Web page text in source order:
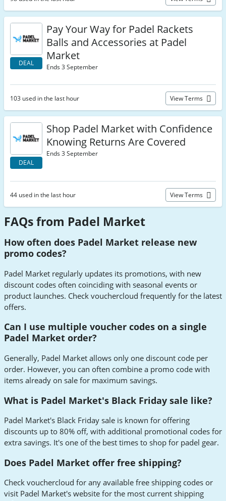
DEAL
Pay Your Way for Padel Rackets
Balls and Accessories at Padel
Market
Ends 3 September
103 used in the last hour View Terms
DEAL
Shop Padel Market with Confidence
Knowing Returns Are Covered
Ends 3 September
44 used in the last hour View Terms
FAQs from Padel Market
How often does Padel Market release new
promo codes?
Padel Market regularly updates its promotions, with new
discount codes often coinciding with seasonal events or
product launches. Check vouchercloud frequently for the latest
offers.
Can I use multiple voucher codes on a single
Padel Market order?
Generally, Padel Market allows only one discount code per
order. However, you can often combine a promo code with
items already on sale for maximum savings.
What is Padel Market's Black Friday sale like?
Padel Market's Black Friday sale is known for offering
discounts up to 80% off, with additional promotional codes for
extra savings. It's one of the best times to shop for padel gear.
Does Padel Market offer free shipping?
Check vouchercloud for any available free shipping codes or
visit Padel Market's website for the most current shipping